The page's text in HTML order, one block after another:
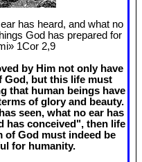
has heard, and what no
God has prepared for
1Cor 2,9
by Him not only have
God, but this life must
that human beings have
of glory and beauty.
seen, what no ear has
has conceived", then life
of God must indeed be
for humanity.